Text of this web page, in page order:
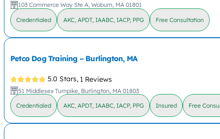
103 Commerce Way Ste A, Woburn, MA 01801
Credentialed AKC, APDT, IAABC, IACP, PPG Free Consultation
Petco Dog Training – Burlington, MA
5.0 Stars, 1 Reviews
51 Middlesex Turnpike, Burlington, MA 01803
Credentialed AKC, APDT, IAABC, IACP, PPG Insured Free